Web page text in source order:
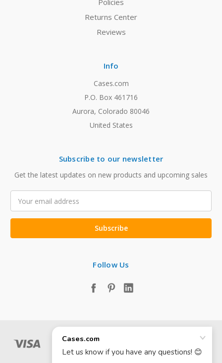
Policies
Returns Center
Reviews
Info
Cases.com
P.O. Box 461716
Aurora, Colorado 80046
United States
Subscribe to our newsletter
Get the latest updates on new products and upcoming sales
Address
Follow Us